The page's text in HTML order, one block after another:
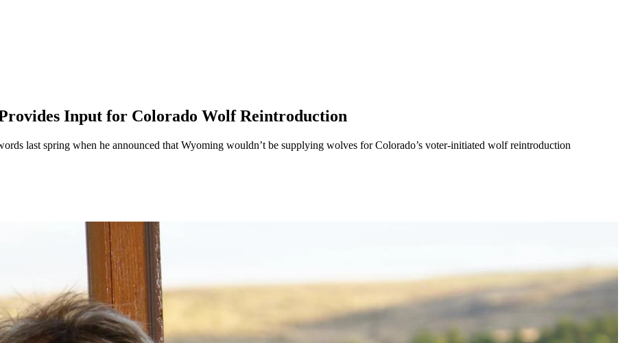
Input for Colorado Wolf Reintroduction
last spring when he announced that Wyoming wouldn’t be supplying wolves for Colorado’s voter-initiated wolf reintroduction